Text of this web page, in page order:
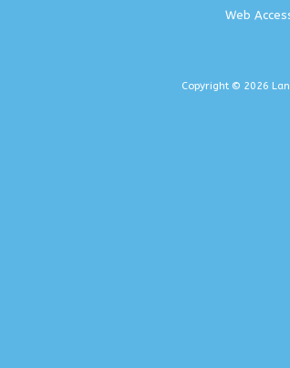
Web
Copyright © 2026